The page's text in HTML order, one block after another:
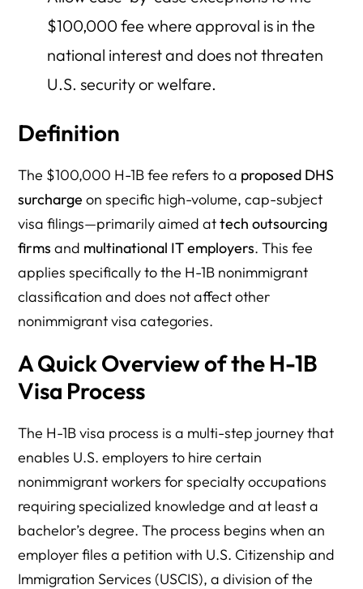
$100,000 fee where approval is in the
national interest and does not threaten
U.S. security or welfare.
Definition
The $100,000 H-1B fee refers to a proposed DHS
surcharge on specific high-volume, cap-subject
visa filings—primarily aimed attech outsourcing
firms and multinational IT employers. This fee
applies specifically to the H-1B nonimmigrant
classification and does not affect other
nonimmigrant visa categories.
A Quick Overview of the H-1B
Visa Process
The H-1B visa process is a multi-step journey that
enables U.S. employers to hire certain
nonimmigrant workers for specialty occupations
requiring specialized knowledge and at least a
bachelor’s degree. The process begins when an
employer files a petition with U.S. Citizenship and
Immigration Services (USCIS), a division of the